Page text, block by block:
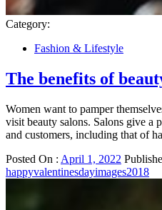
Category:
Fashion & Lifestyle
The benefits of
Women want to pamper
visit beauty salons. Salons give a
and customers, including that of
Posted On : April 1, 2022
happyvalentinesdayimages2018